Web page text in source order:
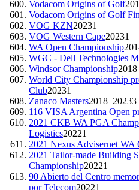
Vodacom Origins of Golf
Vodacom Origins of Golf
VOG KZN20231
VOG Western Cape20231
WA Open Championship
WGC - Dell Technologies
Windsor Championship
World City Championship
Club20231
Zanaco Masters2018–20233
116 VISA Argentina Open
2021 CKB WA PGA
Logistics20221
2021 Nexus Advisernet WA
2021 Tailor-made Building
Championship20221
90 Abierto del Centro
por Telecom20221